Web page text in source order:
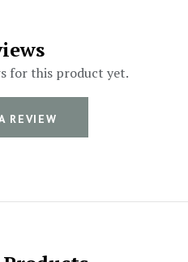
for this product yet.
REVIEW